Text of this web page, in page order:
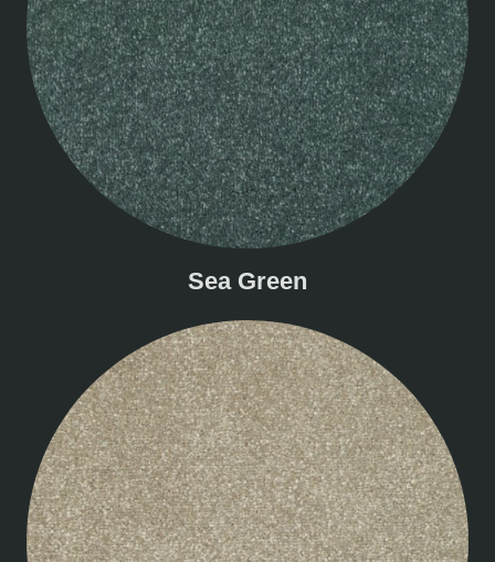
Sea Green